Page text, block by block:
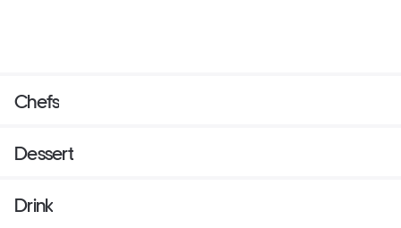
Chefs
Dessert
Drink